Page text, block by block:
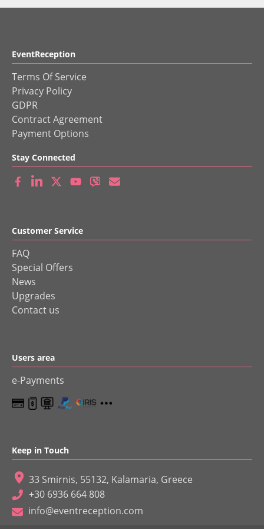
EventReception
Terms Of Service
Privacy Policy
GDPR
Contract Agreement
Payment Options
Stay Connected
Customer Service
FAQ
Special Offers
News
Upgrades
Contact us
Users area
e-Payments
Keep in Touch
33 Smirnis, 55132, Kalamaria, Greece
+30 6936 664 808
info@eventreception.com